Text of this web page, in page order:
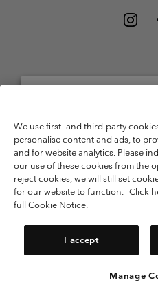
Amsterdam The Netherlands. All
Terms of Use
Terms of Sale
Membership Terms of Use
User
Impressum
Cookies Public CBCR
Help Centre: Mon. - Sat. 9:00 - 13:00
We use first- and third-party
personalise content and ads, to
and for website analytics. Please
our use of these cookies from the
reject cookies, we will still set
for our website to function. Click
full Cookie Notice.
I accept
Manage
Please select your
Online
United States
Netherlands-English
Netherlands-Dutch